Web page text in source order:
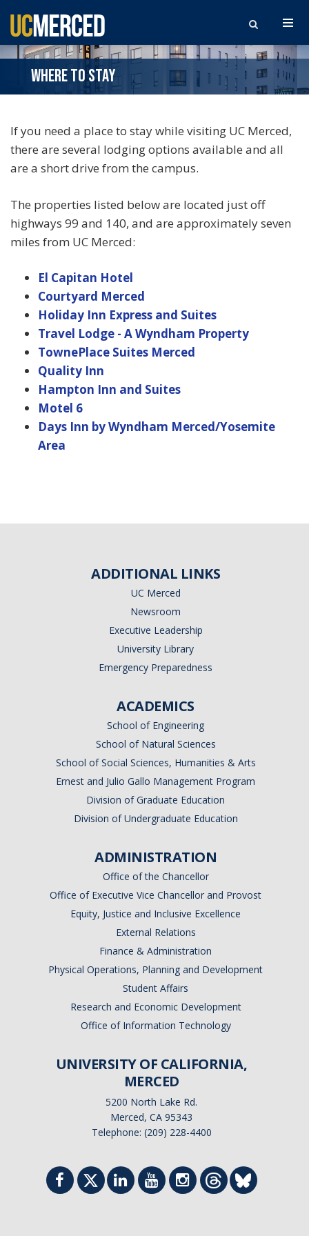
Search the site
WHERE TO STAY
If you need a place to stay while visiting UC Merced,
there are several lodging options available and all
are a short drive from the campus.
The properties listed below are located just off
highways 99 and 140, and are approximately seven
miles from UC Merced:
El Capitan Hotel
Courtyard Merced
Holiday Inn Express and Suites
Travel Lodge - A Wyndham Property
TownePlace Suites Merced
Quality Inn
Hampton Inn and Suites
Motel 6
Days Inn by Wyndham Merced/Yosemite
Area
ADDITIONAL LINKS
UC Merced
Newsroom
Executive Leadership
University Library
Emergency Preparedness
ACADEMICS
School of Engineering
School of Natural Sciences
School of Social Sciences, Humanities & Arts
Ernest and Julio Gallo Management Program
Division of Graduate Education
Division of Undergraduate Education
ADMINISTRATION
Office of the Chancellor
Office of Executive Vice Chancellor and Provost
Equity, Justice and Inclusive Excellence
External Relations
Finance & Administration
Physical Operations, Planning and Development
Student Affairs
Research and Economic Development
Office of Information Technology
UNIVERSITY OF CALIFORNIA,
MERCED
5200 North Lake Rd.
Merced, CA 95343
Telephone: (209) 228-4400